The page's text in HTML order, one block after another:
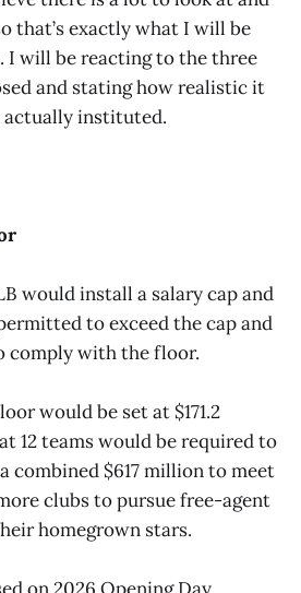
that’s exactly what I will be
I will be reacting to the three
and stating how realistic it
actually instituted.
would install a salary cap and
to exceed the cap and
comply with the floor.
would be set at $171.2
12 teams would be required to
combined $617 million to meet
clubs to pursue free-agent
homegrown stars.